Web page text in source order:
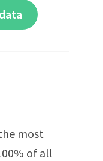
most
of all